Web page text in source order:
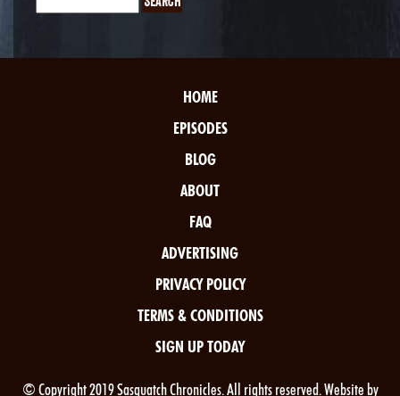
HOME
EPISODES
BLOG
ABOUT
FAQ
ADVERTISING
PRIVACY POLICY
TERMS & CONDITIONS
SIGN UP TODAY
© Copyright 2019 Sasquatch Chronicles. All rights reserved. Website by